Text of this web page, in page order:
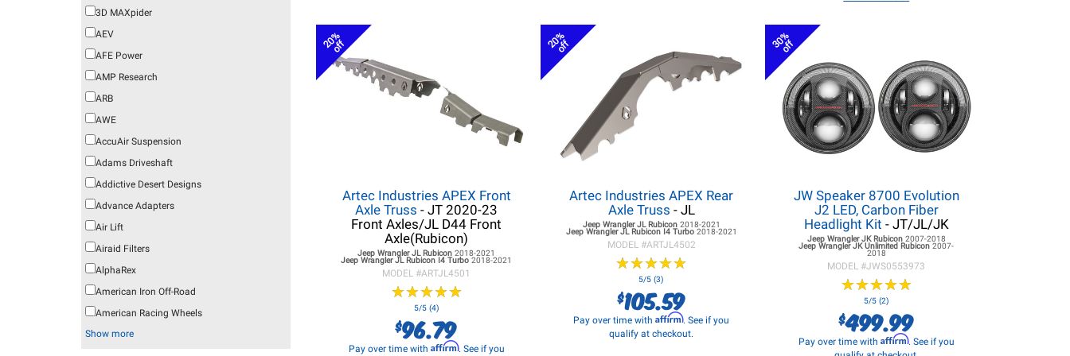
3D MAXpider
AEV
AFE Power
AMP Research
ARB
AWE
AccuAir Suspension
Adams Driveshaft
Addictive Desert Designs
Advance Adapters
Air Lift
Airaid Filters
AlphaRex
American Iron Off-Road
American Racing Wheels
Show more
20%
off
Artec Industries APEX Front
Axle Truss- JT 2020-23
Front Axles/JL D44 Front
Axle(Rubicon)
Jeep Wrangler JL Rubicon2018-2021
Jeep Wrangler JL Rubicon I4 Turbo2018-2021
MODEL #ARTJL4501
★★★★★
★★★★★
5/5 (4)
$96.79
Pay over time with Affirm. See if you
20%
off
Artec Industries APEX Rear
Axle Truss - JL
Jeep Wrangler JLRubicon 2018-2021
Jeep Wrangler JLRubicon I4 Turbo 2018-2021
MODEL #ARTJL4502
★★★★★
★★★★★
5/5 (3)
$105.59
Pay over time withAffirm. See if you
qualify at checkout.
30%
off
JW Speaker 8700 Evolution
J2 LED, Carbon Fiber
Headlight Kit - JT/JL/JK
Jeep Wrangler JKRubicon 2007-2018
Jeep Wrangler JKUnlimited Rubicon2007-
2018
MODEL #JWS0553973
★★★★★
★★★★★
5/5 (2)
$499.99
Pay over time with Affirm. See if you